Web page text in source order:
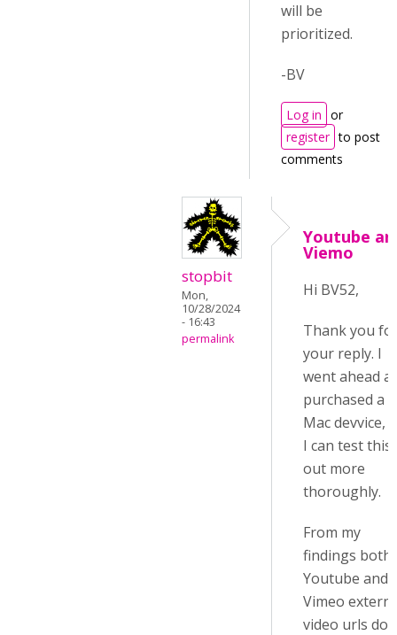
will be
prioritized.
-BV
Log in or
register to post
comments
stopbit
Mon,
10/28/2024
- 16:43
permalink
Youtube
Viemo
Hi BV52,
Thank you
your reply. I
went ahead
purchased a
Mac devvice,
I can test this
out more
thoroughly.
From my
findings both
Youtube and
Vimeo
video urls do